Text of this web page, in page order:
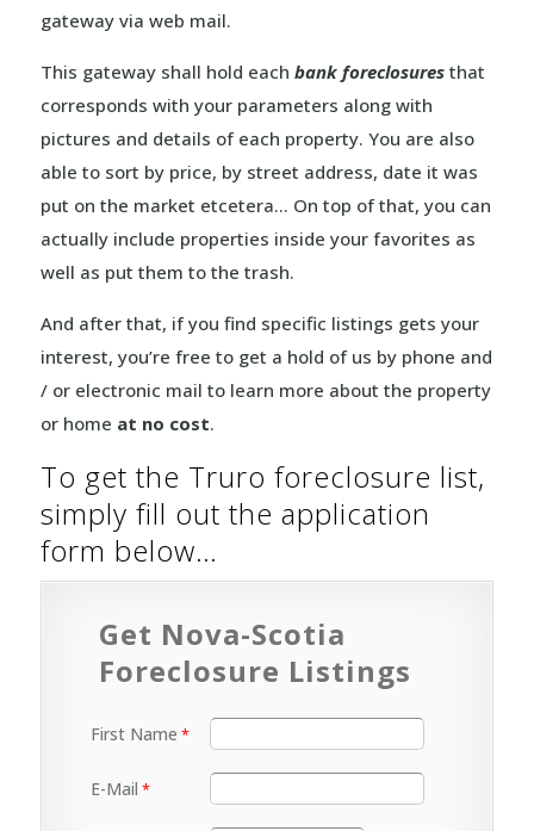
gateway via web mail.
This gateway shall hold each bank foreclosuresthat
corresponds with your parameters along with
pictures and details of each property. You are also
able to sort by price, by street address, date it was
put on the market etcetera… On top of that, you can
actually include properties inside your favorites as
well as put them to the trash.
And after that, if you find specific listings gets your
interest, you’re free to get a hold of us by phone and
/ or electronic mail to learn more about the property
or home at no cost.
To get the Truro foreclosure list,
simply fill out the application
form below…
Get Nova-Scotia
Foreclosure Listings
First Name
E-Mail